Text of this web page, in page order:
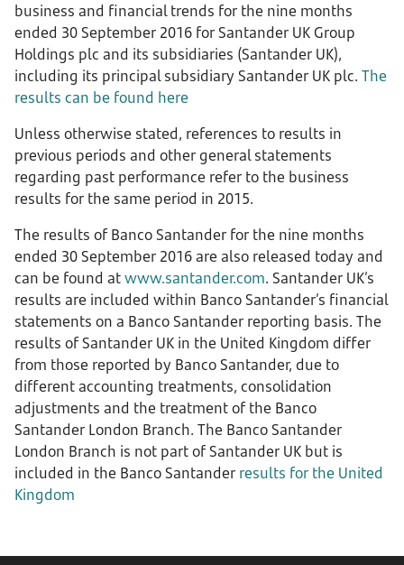
business and financial trends for the nine months
ended 30 September 2016 for Santander UK Group
Holdings plc and its subsidiaries (Santander UK),
including its principal subsidiary Santander UK plc. The
results can be found here
Unless otherwise stated, references to results in
previous periods and other general statements
regarding past performance refer to the business
results for the same period in 2015.
The results of Banco Santander for the nine months
ended 30 September 2016 are also released today and
can be found atwww.santander.com. Santander UK’s
results are included within Banco Santander’s financial
statements on a Banco Santander reporting basis. The
results of Santander UK in the United Kingdom differ
from those reported by Banco Santander, due to
different accounting treatments, consolidation
adjustments and the treatment of the Banco
Santander London Branch. The Banco Santander
London Branch is not part of Santander UK but is
included in the Banco Santander results for the United
Kingdom